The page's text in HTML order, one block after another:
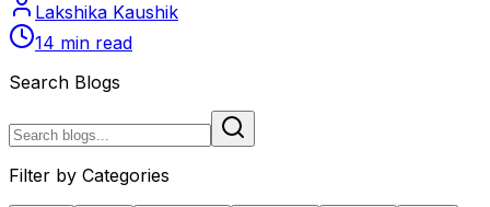
Lakshika Kaushik
14 min read
Search Blogs
Filter by Categories